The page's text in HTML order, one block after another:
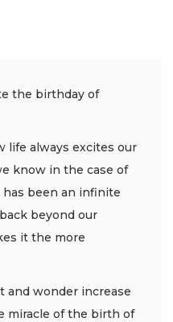
the birthday of
life always excites our
know in the case of
been an infinite
beyond our
it the more
and wonder increase
miracle of the birth of